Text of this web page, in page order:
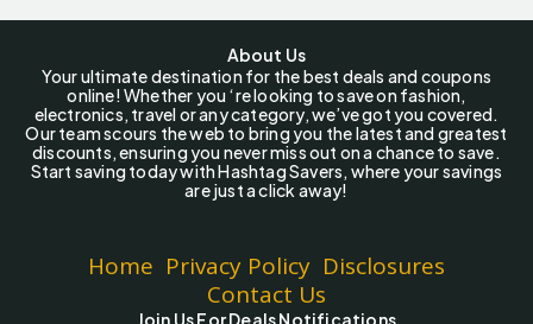
About Us
Your ultimate destination for the best deals and coupons
online! Whether you ‘re looking to save on fashion,
electronics, travel or any category, we’ve got you covered.
Our team scours the web to bring you the latest and greatest
discounts, ensuring you never miss out on a chance to save.
Start saving today with Hashtag Savers, where your savings
are just a click away!
Home Privacy Policy Disclosures
Contact Us